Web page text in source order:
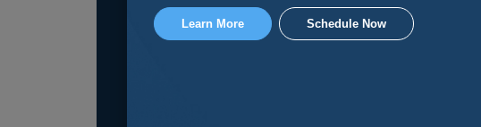
City, Utah
Learn More Schedule Now